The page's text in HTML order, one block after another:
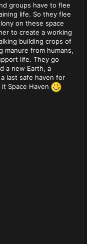
groups have to flee
life. So they flee
on these space
to create a working
building crops of
manure from humans,
life. They go
a new Earth, a
last safe haven for
Space Haven